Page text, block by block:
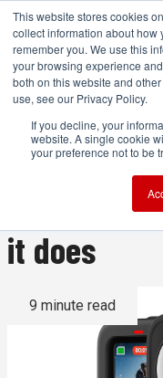
This website stores cookies
collect information about how
remember you. We use this
your browsing experience
both on this website and
use, see our Privacy Policy.
If you decline, your
website. A single cookie
your preference not to be
GoPro
guide to
it does
9 minute read